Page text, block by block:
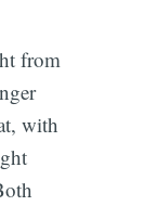
from
with